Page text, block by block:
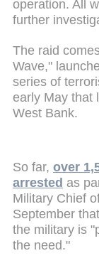
operation. All
further
The raid
Wave,"
series of
early May that
West Bank.
So far, over
arrested as
Military Chief
September
the military is
the need."